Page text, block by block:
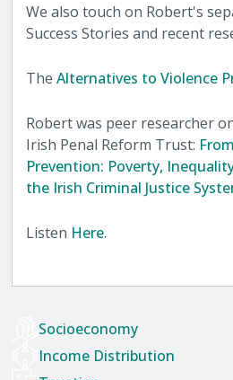
We also touch on Robert's
Success Stories and recent
TheAlternatives to Violence
Robert was peer researcher
Irish Penal Reform Trust:
Prevention: Poverty,
the Irish Criminal Justice
Listen Here.
Socioeconomy
Income Distribution